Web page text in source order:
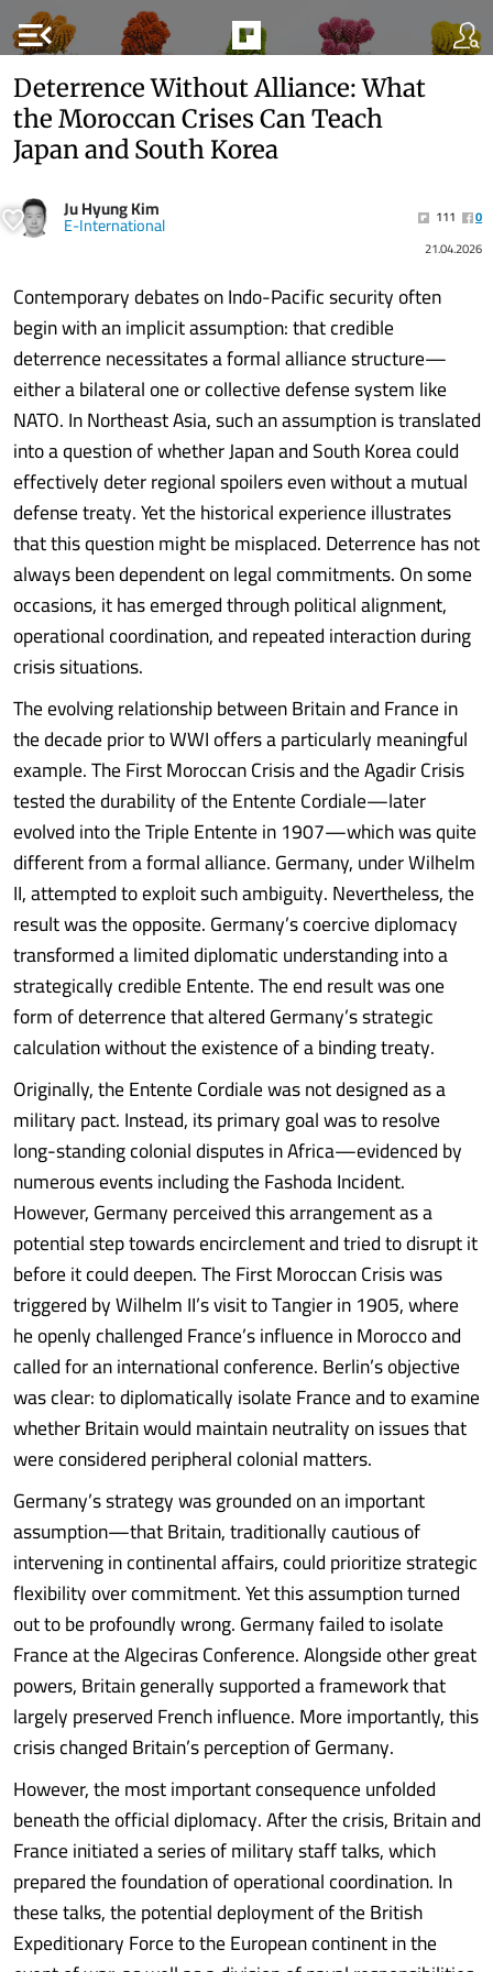
menu_open
Deterrence Without Alliance: What
the Moroccan Crises Can Teach
Japan and South Korea
Ju Hyung Kim
E-International 111
0
21.04.2026
Contemporary debates on Indo-Pacific security often
begin with an implicit assumption: that credible
deterrence necessitates a formal alliance structure—
either a bilateral one or collective defense system like
NATO. In Northeast Asia, such an assumption is translated
into a question of whether Japan and South Korea could
effectively deter regional spoilers even without a mutual
defense treaty. Yet the historical experience illustrates
that this question might be misplaced. Deterrence has not
always been dependent on legal commitments. On some
occasions, it has emerged through political alignment,
operational coordination, and repeated interaction during
crisis situations.
The evolving relationship between Britain and France in
the decade prior to WWI offers a particularly meaningful
example. The First Moroccan Crisis and the Agadir Crisis
tested the durability of the Entente Cordiale—later
evolved into the Triple Entente in 1907—which was quite
different from a formal alliance. Germany, under Wilhelm
II, attempted to exploit such ambiguity. Nevertheless, the
result was the opposite. Germany’s coercive diplomacy
transformed a limited diplomatic understanding into a
strategically credible Entente. The end result was one
form of deterrence that altered Germany’s strategic
calculation without the existence of a binding treaty.
Originally, the Entente Cordiale was not designed as a
military pact. Instead, its primary goal was to resolve
long-standing colonial disputes in Africa—evidenced by
numerous events including the Fashoda Incident.
However, Germany perceived this arrangement as a
potential step towards encirclement and tried to disrupt it
before it could deepen. The First Moroccan Crisis was
triggered by Wilhelm II’s visit to Tangier in 1905, where
he openly challenged France’s influence in Morocco and
called for an international conference. Berlin’s objective
was clear: to diplomatically isolate France and to examine
whether Britain would maintain neutrality on issues that
were considered peripheral colonial matters.
Germany’s strategy was grounded on an important
assumption—that Britain, traditionally cautious of
intervening in continental affairs, could prioritize strategic
flexibility over commitment. Yet this assumption turned
out to be profoundly wrong. Germany failed to isolate
France at the Algeciras Conference. Alongside other great
powers, Britain generally supported a framework that
largely preserved French influence. More importantly, this
crisis changed Britain’s perception of Germany.
However, the most important consequence unfolded
beneath the official diplomacy. After the crisis, Britain and
France initiated a series of military staff talks, which
prepared the foundation of operational coordination. In
these talks, the potential deployment of the British
Expeditionary Force to the European continent in the